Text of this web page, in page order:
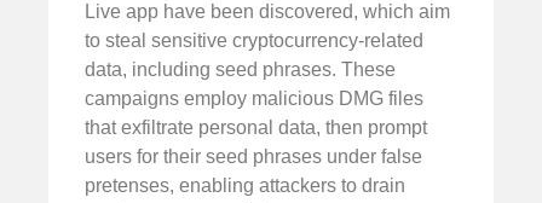
Live app have been discovered, which aim
to steal sensitive cryptocurrency-related
data, including seed phrases. These
campaigns employ malicious DMG files
that exfiltrate personal data, then prompt
users for their seed phrases under false
pretenses, enabling attackers to drain